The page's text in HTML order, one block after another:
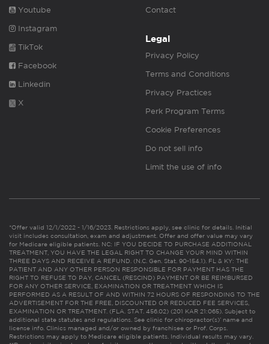
Youtube
Instagram
TikTok
Facebook
Linkedin
X
Contact
Legal
Privacy Policy
Terms and Conditions
Privacy Practices
Perk Program Terms
Cookie Preferences
Do not sell info
Limit the use of info
*Offer valid 12/1/2022 - 1/16/2023. Restrictions apply, see clinic for details. Initial
visit includes consultation, exam and adjustment. Offer and offer value may vary
for Medicare eligible patients. NC: IF YOU DECIDE TO PURCHASE ADDITIONAL
TREATMENT, YOU HAVE THE LEGAL RIGHT TO CHANGE YOUR MIND WITHIN
THREE DAYS AND RECEIVE A REFUND. (N.C. Gen. Stat. 90-154.1). FL & KY: THE
PATIENT AND ANY OTHER PERSON RESPONSIBLE FOR PAYMENT HAS THE
RIGHT TO REFUSE TO PAY, CANCEL (RESCIND) PAYMENT OR BE REIMBURSED
FOR ANY OTHER SERVICE, EXAMINATION OR TREATMENT WHICH IS
PERFORMED AS A RESULT OF AND WITHIN 72 HOURS OF RESPONDING TO THE
ADVERTISEMENT FOR THE FREE, DISCOUNTED OR REDUCED FEE SERVICES,
EXAMINATION OR TREATMENT. (FLA. STAT. 456.02) (201 KAR 21:065). Subject to
additional state statutes and regulations. See clinic for chiropractor(s)’ name and
license info. Clinics managed and/or owned by franchisee or Prof. Corps.
Restrictions may apply to Medicare eligible patients. Individual results may vary.